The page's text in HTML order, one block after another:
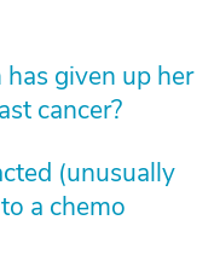
given up her
cancer?
(unusually
a chemo